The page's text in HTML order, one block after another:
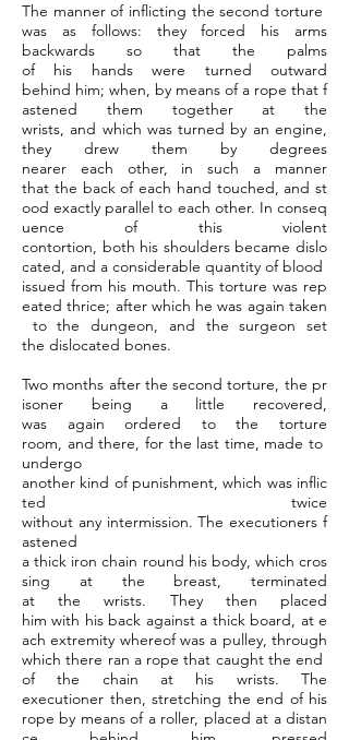
The manner of inflicting the second torture
was as follows: they forced his arms
backwards so that the palms
of his hands were turned outward
behind him; when, by means of a rope that f
astened them together at the
wrists, and which was turned by an engine,
they drew them by degrees
nearer each other, in such a manner
that the back of each hand touched, and st
ood exactly parallel to each other. In conseq
uence of this violent
contortion, both his shoulders became dislo
cated, and a considerable quantity of blood
issued from his mouth. This torture was rep
eated thrice; after which he was again taken
to the dungeon, and the surgeon set
the dislocated bones.
Two months after the second torture, the pr
isoner being a little recovered,
was again ordered to the torture
room, and there, for the last time, made to
undergo
another kind of punishment, which was inflic
ted twice
without any intermission. The executioners f
astened
a thick iron chain round his body, which cros
sing at the breast, terminated
at the wrists. They then placed
him with his back against a thick board, at e
ach extremity whereof was a pulley, through
which there ran a rope that caught the end
of the chain at his wrists. The
executioner then, stretching the end of his
rope by means of a roller, placed at a distan